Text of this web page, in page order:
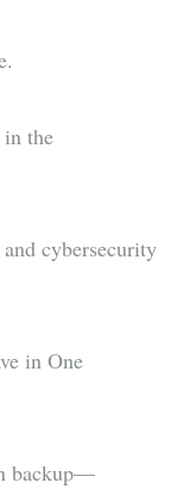
the
cybersecurity
in One
backup—